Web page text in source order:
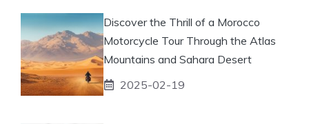
Discover the Thrill of a Morocco
Motorcycle Tour Through the Atlas
Mountains and Sahara Desert
2025-02-19